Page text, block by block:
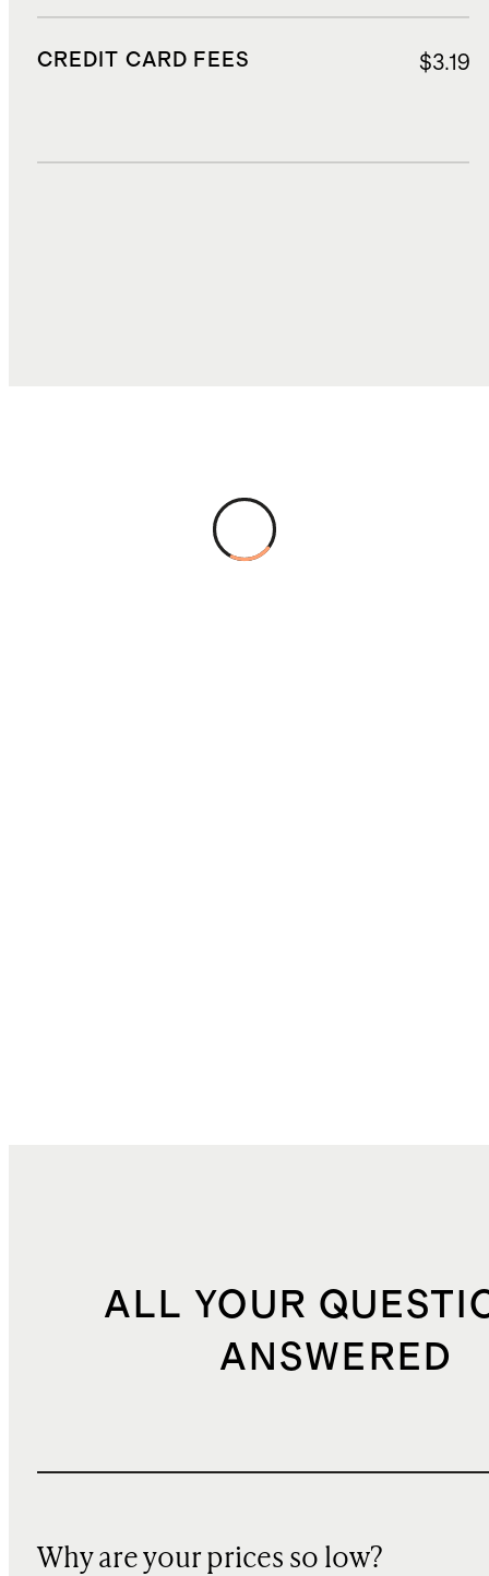
CREDIT CARD FEES $3.19
ALL YOUR
ANSWERED
Why are your prices so low?